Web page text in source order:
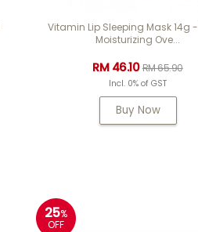
Vitamin Lip Sleeping Mask 14g
Moisturizing Ove...
RM 46.10RM 65.90
Incl. 0% of GST
Buy Now
25%
OFF